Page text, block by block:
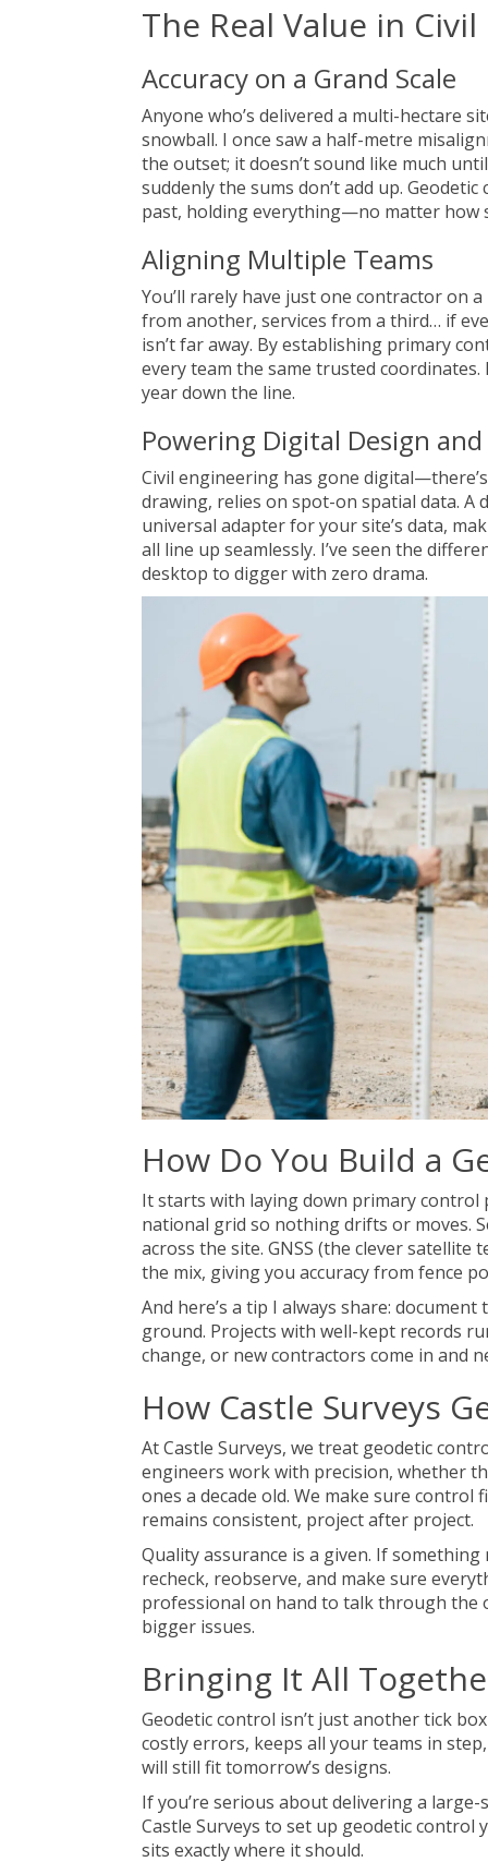
The Real Value in
Accuracy on a Grand Scale
Anyone who’s delivered a multi-hectare
snowball. I once saw a half-metre
the outset; it doesn’t sound like much
suddenly the sums don’t add up.
past, holding everything—no matter how
Aligning Multiple Teams
You’ll rarely have just one contractor on
from another, services from a third… if
isn’t far away. By establishing primary
every team the same trusted
year down the line.
Powering Digital Design
Civil engineering has gone
drawing, relies on spot-on spatial data. A
universal adapter for your site’s data,
all line up seamlessly. I’ve seen the
desktop to digger with zero drama.
How Do You Build a
It starts with laying down primary
national grid so nothing drifts or moves.
across the site. GNSS (the clever satellite
the mix, giving you accuracy from fence
And here’s a tip I always share:
ground. Projects with well-kept records
change, or new contractors come in and
How Castle Surveys
At Castle Surveys, we treat geodetic
engineers work with precision, whether
ones a decade old. We make sure control
remains consistent, project after project.
Quality assurance is a given. If
recheck, reobserve, and make sure
professional on hand to talk through the
bigger issues.
Bringing It All
Geodetic control isn’t just another tick
costly errors, keeps all your teams in
will still fit tomorrow’s designs.
If you’re serious about delivering a
Castle Surveys to set up geodetic control
sits exactly where it should.